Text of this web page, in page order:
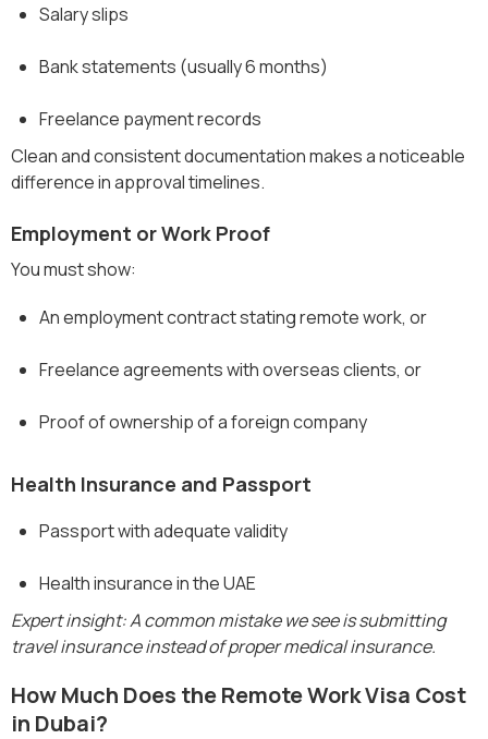
Salary slips
Bank statements (usually 6 months)
Freelance payment records
Clean and consistent documentation makes a noticeable
difference in approval timelines.
Employment or Work Proof
You must show:
An employment contract stating remote work, or
Freelance agreements with overseas clients, or
Proof of ownership of a foreign company
Health Insurance and Passport
Passport with adequate validity
Health insurance in the UAE
Expert insight: A common mistake we see is submitting
travel insurance instead of proper medical insurance.
How Much Does the Remote Work Visa Cost
in Dubai?